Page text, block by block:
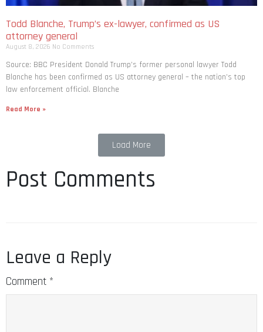
Todd Blanche, Trump’s ex-lawyer, confirmed as US
attorney general
August 8, 2026 No Comments
Source: BBC President Donald Trump’s former personal lawyer Todd
Blanche has been confirmed as US attorney general – the nation’s top
law enforcement official. Blanche
Read More »
Load More
Post Comments
Leave a Reply
Comment *